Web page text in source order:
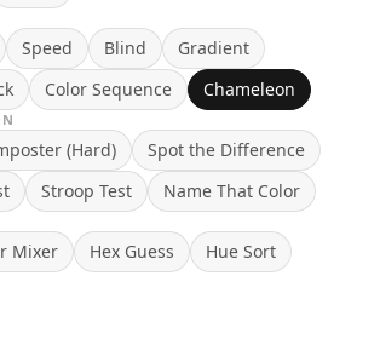
Speed Blind
Gradient
Color Sequence Chameleon
(Hard)
Spot the Difference
Stroop Test Name That Color
Mixer Hex Guess Hue Sort